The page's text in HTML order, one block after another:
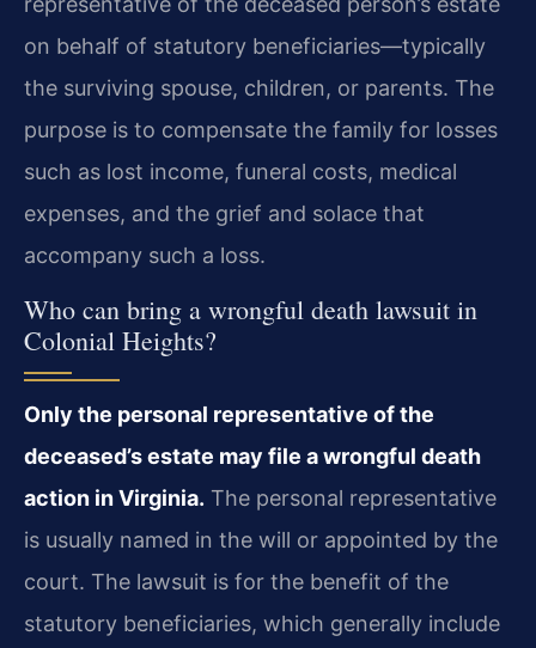
on behalf of statutory beneficiaries—typically
the surviving spouse, children, or parents. The
purpose is to compensate the family for losses
such as lost income, funeral costs, medical
expenses, and the grief and solace that
accompany such a loss.
Who can bring a wrongful death lawsuit in
Colonial Heights?
Only the personal representative of the
deceased’s estate may file a wrongful death
action in Virginia. The personal representative
is usually named in the will or appointed by the
court. The lawsuit is for the benefit of the
statutory beneficiaries, which generally include